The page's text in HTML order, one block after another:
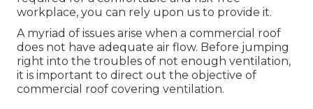
workplace, you can rely upon us to provide it.
A myriad of issues arise when a commercial roof
does not have adequate air flow. Before jumping
right into the troubles of not enough ventilation,
it is important to direct out the objective of
commercial roof covering ventilation.